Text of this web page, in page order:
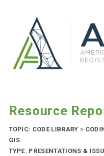
Resource
TOPIC: CODE LIBRARY >
GIS
TYPE: PRESENTATIONS &